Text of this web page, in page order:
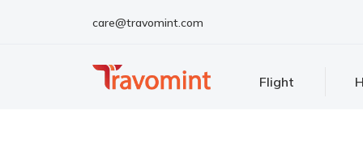
care@travomint.com
Flight